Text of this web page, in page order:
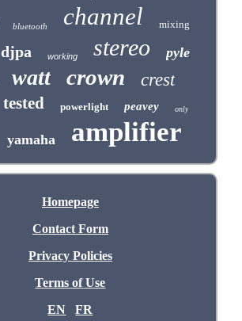
bluetooth channel mixing
djpa working stereo pyle
watt crown crest
tested powerlight peavey only
yamaha amplifier
Homepage
Contact Form
Privacy Policies
Terms of Use
EN
FR